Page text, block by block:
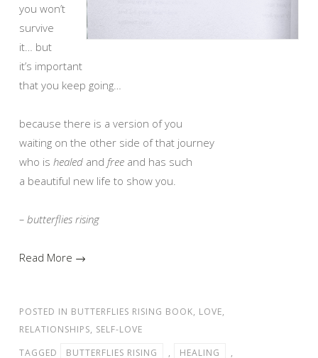
you won’t
survive
it… but
it’s important
that you keep going…
because there is a version of you
waiting on the other side of that journey
who is healed and free and has such
a beautiful new life to show you.
– butterflies rising
Read More →
POSTED IN BUTTERFLIES RISING BOOK, LOVE,
RELATIONSHIPS, SELF-LOVE
TAGGED
BUTTERFLIES RISING , HEALING
,